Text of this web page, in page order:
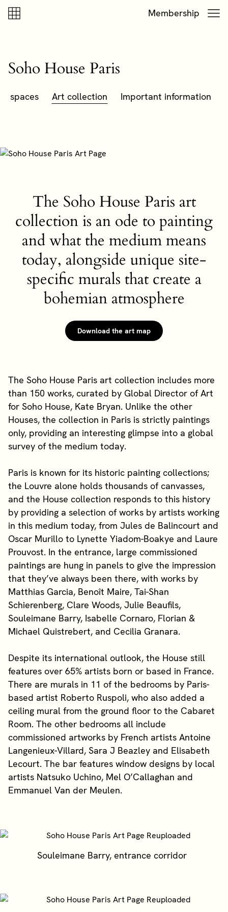
Skip to content
Membership
Soho House Paris
spaces Art collection Important information
The Soho House Paris art
collection is an ode to painting
and what the medium means
today, alongside unique site-
specific murals that create a
bohemian atmosphere
Download the art map
The Soho House Paris art collection includes more
than 150 works, curated by Global Director of Art
for Soho House, Kate Bryan. Unlike the other
Houses, the collection in Paris is strictly paintings
only, providing an interesting glimpse into a global
survey of the medium today.
Paris is known for its historic painting collections;
the Louvre alone holds thousands of canvasses,
and the House collection responds to this history
by providing a selection of works by artists working
in this medium today, from Jules de Balincourt and
Oscar Murillo to Lynette Yiadom-Boakye and Laure
Prouvost. In the entrance, large commissioned
paintings are hung in panels to give the impression
that they’ve always been there, with works by
Matthias Garcia, Benoît Maire, Tai-Shan
Schierenberg, Clare Woods, Julie Beaufils,
Souleimane Barry, Isabelle Cornaro, Florian &
Michael Quistrebert, and Cecilia Granara.
Despite its international outlook, the House still
features over 65% artists born or based in France.
There are murals in 11 of the bedrooms by Paris-
based artist Roberto Ruspoli, who also added a
ceiling mural from the ground floor to the Cabaret
Room. The other bedrooms all include
commissioned artworks by French artists Antoine
Langenieux-Villard, Sara J Beazley and Elisabeth
Lecourt. The bar features window designs by local
artists Natsuko Uchino, Mel O’Callaghan and
Emmanuel Van der Meulen.
Souleimane Barry, entrance corridor